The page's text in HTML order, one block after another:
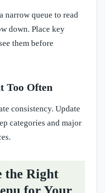
narrow queue to read
down. Place key
them before
Too Often
consistency. Update
categories and major
the Right